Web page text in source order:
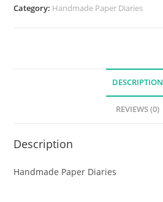
Category: Handmade Paper Diaries
DESCRIPTION
REVIEWS (0)
Description
Handmade Paper Diaries